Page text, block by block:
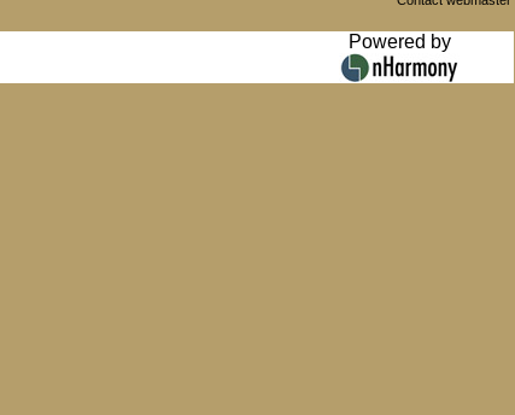
Powered by